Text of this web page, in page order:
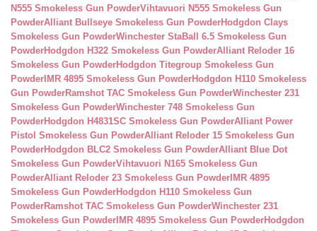
N555 Smokeless Gun PowderVihtavuori N555 Smokeless Gun
PowderAlliant Bullseye Smokeless Gun PowderHodgdon Clays
Smokeless Gun PowderWinchester StaBall 6.5 Smokeless Gun
PowderHodgdon H322 Smokeless Gun PowderAlliant Reloder 16
Smokeless Gun PowderHodgdon Titegroup Smokeless Gun
Powder IMR 4895 Smokeless Gun PowderHodgdon H110 Smokeless
Gun PowderRamshot TAC Smokeless Gun PowderWinchester 231
Smokeless Gun PowderWinchester 748 Smokeless Gun
PowderHodgdon H4831SC Smokeless Gun PowderAlliant Power
Pistol Smokeless Gun PowderAlliant Reloder 15 Smokeless Gun
PowderHodgdon BLC2 Smokeless Gun PowderAlliant Blue Dot
Smokeless Gun PowderVihtavuori N165 Smokeless Gun
PowderAlliant Reloder 23 Smokeless Gun Powder IMR 4895
Smokeless Gun PowderHodgdon H110 Smokeless Gun
PowderRamshot TAC Smokeless Gun PowderWinchester 231
Smokeless Gun Powder IMR 4895 Smokeless Gun PowderHodgdon